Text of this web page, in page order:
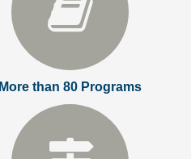
More than 80 Programs